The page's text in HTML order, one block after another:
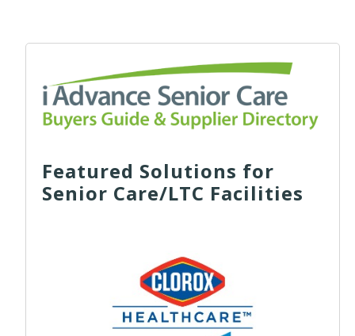
Featured Solutions for
Senior Care/LTC Facilities